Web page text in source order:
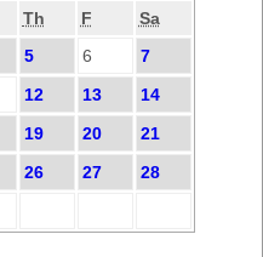
Th F
Sa
5 6
7
12 13
14
19 20
21
26 27
28